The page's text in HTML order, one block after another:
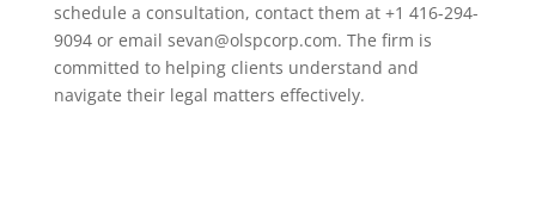
schedule a consultation, contact them at +1 416-294-
9094 or email sevan@olspcorp.com. The firm is
committed to helping clients understand and
navigate their legal matters effectively.